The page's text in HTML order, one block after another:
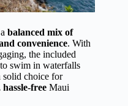
balanced mix of
convenience. With
the included
swim in waterfalls
solid choice for
free Maui